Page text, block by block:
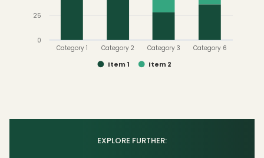
Item 2
Item 1
Category 1 Category 2 Category 3 Category 6
0
25
EXPLORE FURTHER: